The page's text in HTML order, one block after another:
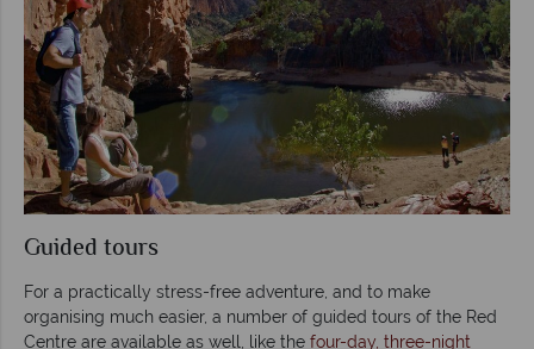
Guided tours
For a practically stress-free adventure, and to make
organising much easier, a number of guided tours of the Red
Centre are available as well, like the four-day, three-night